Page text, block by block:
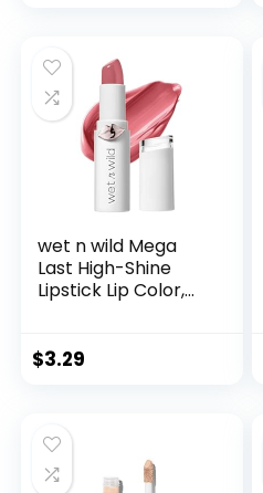
wet n wild Mega
Last High-Shine
Lipstick Lip Color,
Nourishing High-
& Vegan – Pinky
Ring
$3.29